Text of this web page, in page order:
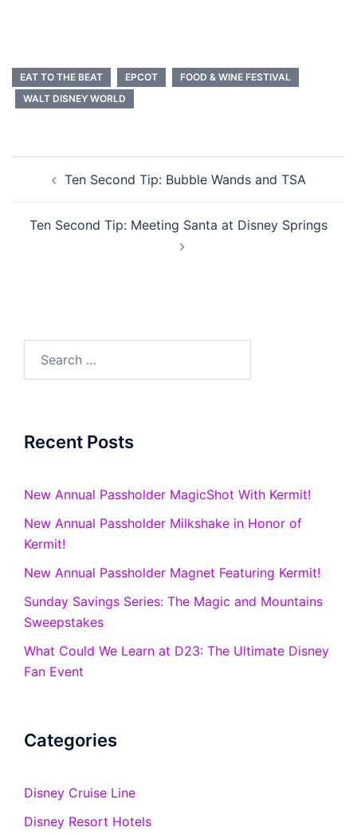
EAT TO THE BEAT EPCOT
FOOD & WINE FESTIVAL
WALT DISNEY WORLD
navigationTen Second Tip: Bubble Wands and TSA
Ten Second Tip: Meeting Santa at Disney Springs
for:
Recent Posts
New Annual Passholder MagicShot With Kermit!
New Annual Passholder Milkshake in Honor of
Kermit!
New Annual Passholder Magnet Featuring Kermit!
Sunday Savings Series: The Magic and Mountains
Sweepstakes
What Could We Learn at D23: The Ultimate Disney
Fan Event
Categories
Disney Cruise Line
Disney Resort Hotels